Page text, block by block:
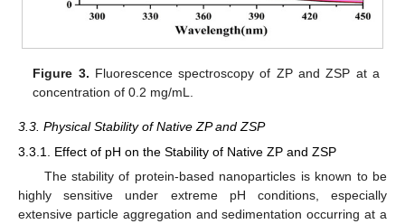
Figure 3. Fluorescence spectroscopy of ZP and ZSP at a
concentration of 0.2 mg/mL.
3.3. Physical Stability of Native ZP and ZSP
3.3.1. Effect of pH on the Stability of Native ZP and ZSP
The stability of protein-based nanoparticles is known to be
highly sensitive under extreme pH conditions, especially
extensive particle aggregation and sedimentation occurring at a